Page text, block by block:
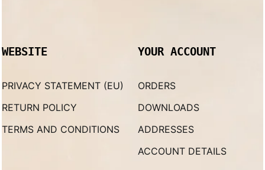
WEBSITE
PRIVACY STATEMENT (EU)
RETURN POLICY
TERMS AND CONDITIONS
YOUR ACCOUNT
ORDERS
DOWNLOADS
ADDRESSES
ACCOUNT DETAILS